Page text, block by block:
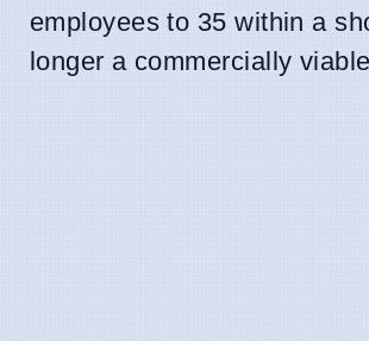
employees to 35 within a
longer a commercially